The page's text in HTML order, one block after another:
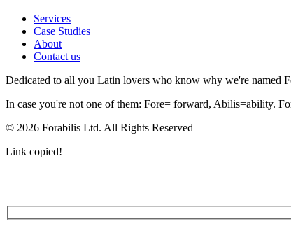
Services
Case Studies
About
Contact us
Dedicated to all you Latin lovers who know why we're named
In case you're not one of them: Fore= forward, Abilis=ability.
© 2026 Forabilis Ltd. All Rights Reserved
Link copied!